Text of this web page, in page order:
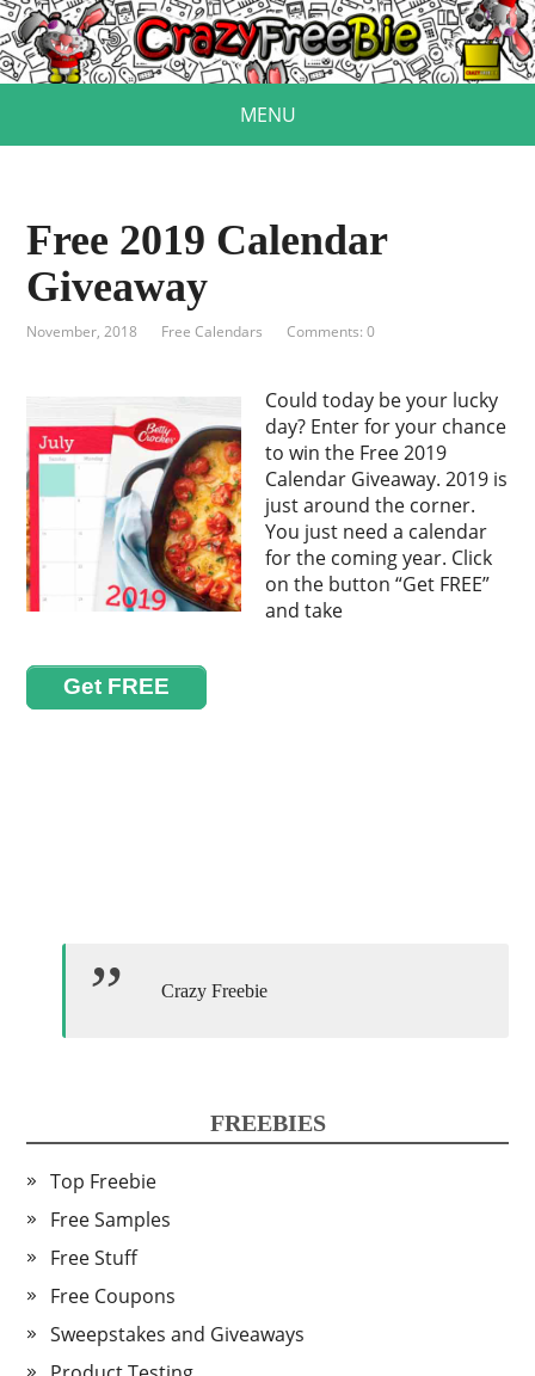
MENU
Free 2019 Calendar
Giveaway
November, 2018 Free Calendars Comments: 0
Could today be your lucky
day? Enter for your chance
to win the Free 2019
Calendar Giveaway. 2019 is
just around the corner.
You just need a calendar
for the coming year. Click
on the button “Get FREE”
and take
Get FREE
Crazy Freebie
FREEBIES
Top Freebie
Free Samples
Free Stuff
Free Coupons
Sweepstakes and Giveaways